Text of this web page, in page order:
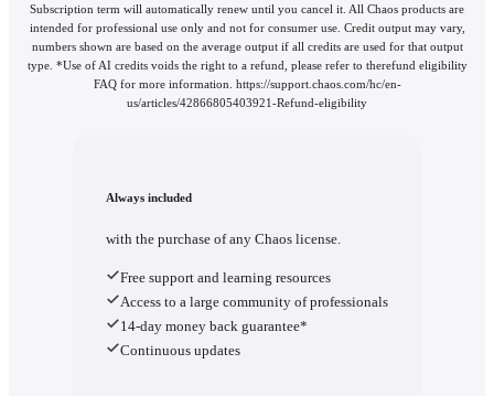
Subscription term will automatically renew until you cancel it. All Chaos products are
intended for professional use only and not for consumer use. Credit output may vary,
numbers shown are based on the average output if all credits are used for that output
type. *Use of AI credits voids the right to a refund, please refer to therefund eligibility
FAQ for more information. https://support.chaos.com/hc/en-
us/articles/42866805403921-Refund-eligibility
Always included
with the purchase of any Chaos license.
Free support and learning resources
Access to a large community of professionals
14-day money back guarantee*
Continuous updates